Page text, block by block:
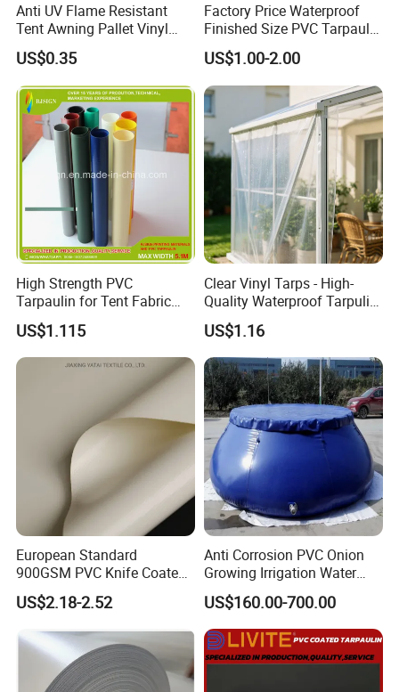
Anti UV Flame Resistant
Tent Awning Pallet Vinyl
Polyester Roll Nylon Coated
Fabric Trailer Tarp
Waterproof Canvas Heavy
Duty PVC Tarpaulin for
Truck Cover
US$0.35
Factory Price Waterproof
Finished Size PVC Tarpaulin
Awning Canvas Tarpaulins
US$1.00-2.00
High Strength PVC
Tarpaulin for Tent Fabric
and Cover
US$1.115
Clear Vinyl Tarps - High-
Quality Waterproof Tarpulin
for Various Uses
US$1.16
European Standard
900GSM PVC Knife Coated
Tarpaulin Fabric for Tensile
Membrane Structure
US$2.18-2.52
Anti Corrosion PVC Onion
Growing Irrigation Water
Tank
US$160.00-700.00